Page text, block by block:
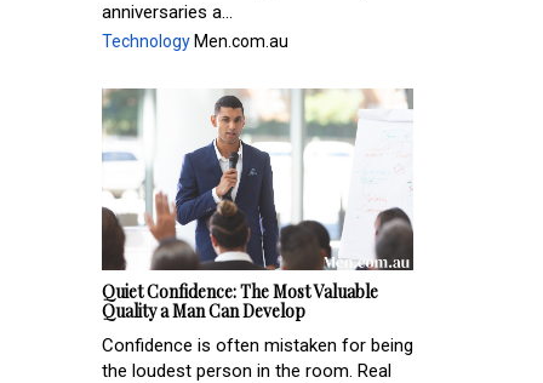
anniversaries a...
Technology Men.com.au
Quiet Confidence: The Most Valuable
Quality a Man Can Develop
Confidence is often mistaken for being
the loudest person in the room. Real